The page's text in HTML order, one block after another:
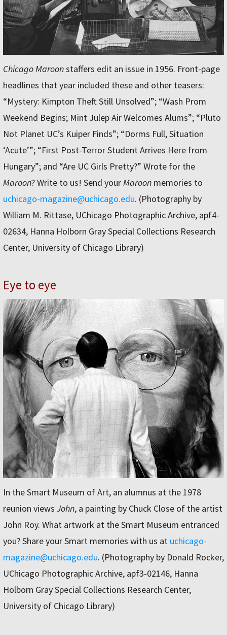
Chicago Maroonstaffers edit an issue in 1956. Front-page
headlines that year included these and other teasers:
“Mystery: Kimpton Theft Still Unsolved”; “Wash Prom
Weekend Begins; Mint Julep Air Welcomes Alums”; “Pluto
Not Planet UC’s Kuiper Finds”; “Dorms Full, Situation
‘Acute’”; “First Post-Terror Student Arrives Here from
Hungary”; and “Are UC Girls Pretty?” Wrote for the
Maroon? Write to us! Send yourMaroon memories to
uchicago-magazine@uchicago.edu. (Photography by
William M. Rittase, UChicago Photographic Archive, apf4-
02634, Hanna Holborn Gray Special Collections Research
Center, University of Chicago Library)
Eye to eye
In the Smart Museum of Art, an alumnus at the 1978
reunion views John, a painting by Chuck Close of the artist
John Roy. What artwork at the Smart Museum entranced
you? Share your Smart memories with us at uchicago-
magazine@uchicago.edu. (Photography by Donald Rocker,
UChicago Photographic Archive, apf3-02146, Hanna
Holborn Gray Special Collections Research Center,
University of Chicago Library)